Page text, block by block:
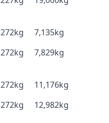
272kg
7,135kg
272kg 7,829kg
272kg
11,176kg
272kg 12,982kg